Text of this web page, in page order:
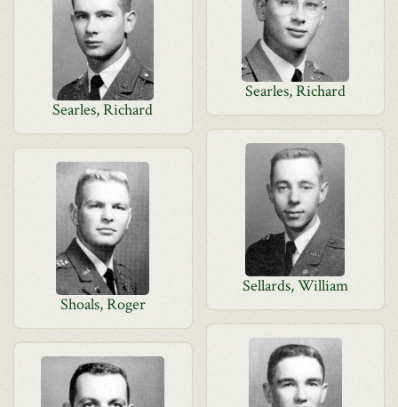
Searles, Richard
Searles, Richard
Sellards, William
Shoals, Roger